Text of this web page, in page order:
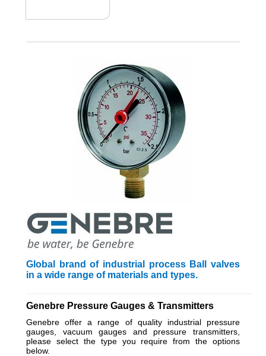
Global brand of industrial process Ball valves
in a wide range of materials and types.
Genebre Pressure Gauges & Transmitters
Genebre offer a range of quality industrial pressure
gauges, vacuum gauges and pressure transmitters,
please select the type you require from the options
below.